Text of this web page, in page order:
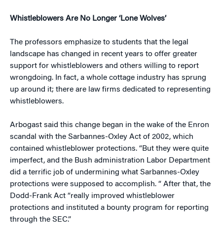
Whistleblowers Are No Longer ‘Lone Wolves’
The professors emphasize to students that the legal
landscape has changed in recent years to offer greater
support for whistleblowers and others willing to report
wrongdoing. In fact, a whole cottage industry has sprung
up around it; there are law firms dedicated to representing
whistleblowers.
Arbogast said this change began in the wake of the Enron
scandal with the Sarbannes-Oxley Act of 2002, which
contained whistleblower protections. “But they were quite
imperfect, and the Bush administration Labor Department
did a terrific job of undermining what Sarbannes-Oxley
protections were supposed to accomplish. “ After that, the
Dodd-Frank Act “really improved whistleblower
protections and instituted a bounty program for reporting
through the SEC.”